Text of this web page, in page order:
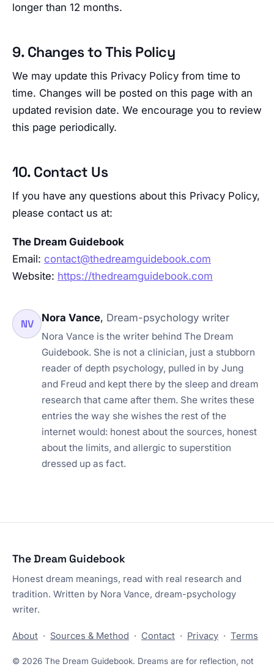
longer than 12 months.
9. Changes to This Policy
We may update this Privacy Policy from time to
time. Changes will be posted on this page with an
updated revision date. We encourage you to review
this page periodically.
10. Contact Us
If you have any questions about this Privacy Policy,
please contact us at:
The Dream Guidebook
Email: contact@thedreamguidebook.com
Website: https://thedreamguidebook.com
NV Nora Vance, Dream-psychology writer
Nora Vance is the writer behind The Dream
Guidebook. She is not a clinician, just a stubborn
reader of depth psychology, pulled in by Jung
and Freud and kept there by the sleep and dream
research that came after them. She writes these
entries the way she wishes the rest of the
internet would: honest about the sources, honest
about the limits, and allergic to superstition
dressed up as fact.
The Dream Guidebook
Honest dream meanings, read with real research and
tradition. Written by Nora Vance, dream-psychology
writer.
About · Sources & Method · Contact · Privacy · Terms
© 2026 The Dream Guidebook. Dreams are for reflection, not